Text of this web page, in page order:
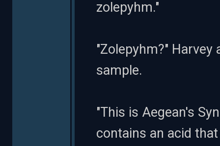
zolepyhm."
"Zolepyhm?"
sample.
"This is Aegean's
contains an acid